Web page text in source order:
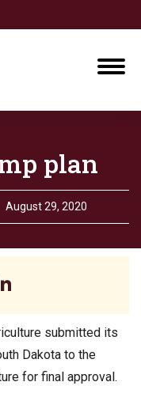
plan
August 29, 2020
submitted its
Dakota to the
for final approval.